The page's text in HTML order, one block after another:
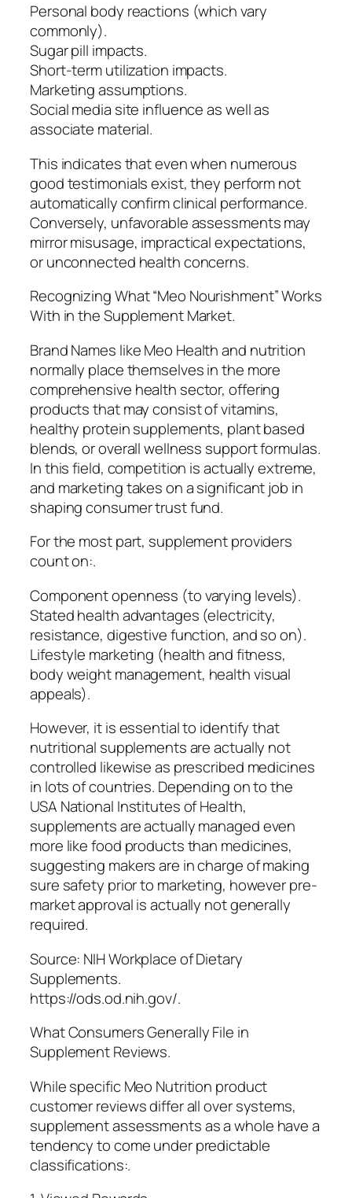
Personal body reactions (which vary
commonly).
Sugar pill impacts.
Short-term utilization impacts.
Marketing assumptions.
Social media site influence as well as
associate material.
This indicates that even when numerous
good testimonials exist, they perform not
automatically confirm clinical performance.
Conversely, unfavorable assessments may
mirror misusage, impractical expectations,
or unconnected health concerns.
Recognizing What “Meo Nourishment” Works
With in the Supplement Market.
Brand Names like Meo Health and nutrition
normally place themselves in the more
comprehensive health sector, offering
products that may consist of vitamins,
healthy protein supplements, plant based
blends, or overall wellness support formulas.
In this field, competition is actually extreme,
and marketing takes on a significant job in
shaping consumer trust fund.
For the most part, supplement providers
count on:.
Component openness (to varying levels).
Stated health advantages (electricity,
resistance, digestive function, and so on).
Lifestyle marketing (health and fitness,
body weight management, health visual
appeals).
However, it is essential to identify that
nutritional supplements are actually not
controlled likewise as prescribed medicines
in lots of countries. Depending on to the
USA National Institutes of Health,
supplements are actually managed even
more like food products than medicines,
suggesting makers are in charge of making
sure safety prior to marketing, however pre-
market approval is actually not generally
required.
Source: NIH Workplace of Dietary
Supplements.
https://ods.od.nih.gov/.
What Consumers Generally File in
Supplement Reviews.
While specific Meo Nutrition product
customer reviews differ all over systems,
supplement assessments as a whole have a
tendency to come under predictable
classifications:.